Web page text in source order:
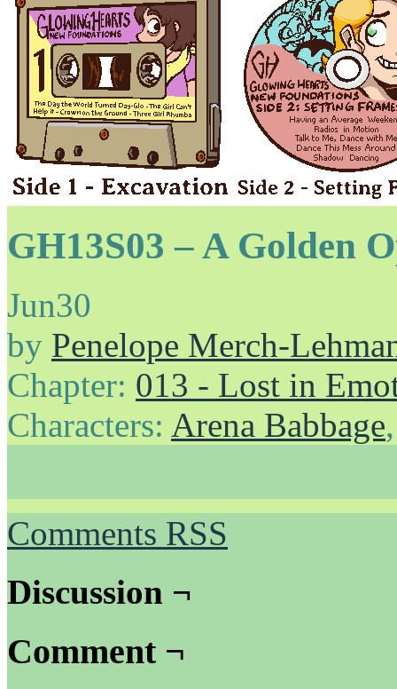
GH13S03 – A Golden
Jun30
by Penelope Merch-
Chapter: 013 - Lost in
Characters: Arena Babbage
Comments RSS
Discussion ¬
Comment ¬